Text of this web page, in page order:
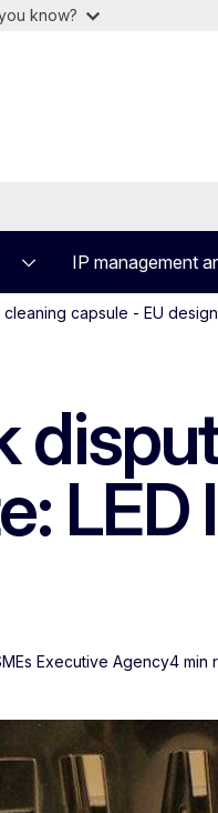
know?
IP management
capsule - EU
LED
Executive Agency4 min